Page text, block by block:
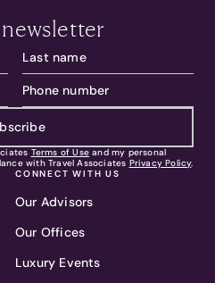
Terms of Use and my personal
with Travel Associates Privacy Policy.
CONNECT WITH US
Our Advisors
Our Offices
Luxury Events